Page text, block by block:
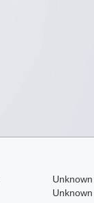
Unknown
Unknown